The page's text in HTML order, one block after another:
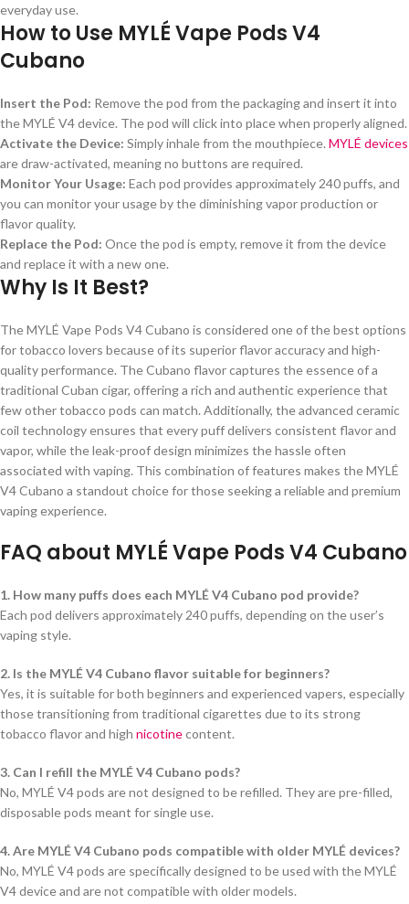
everyday use.
How to Use MYLÉ Vape Pods V4
Cubano
Insert the Pod: Remove the pod from the packaging and insert it into
the MYLÉ V4 device. The pod will click into place when properly aligned.
Activate the Device: Simply inhale from the mouthpiece. MYLÉ devices
are draw-activated, meaning no buttons are required.
Monitor Your Usage: Each pod provides approximately 240 puffs, and
you can monitor your usage by the diminishing vapor production or
flavor quality.
Replace the Pod: Once the pod is empty, remove it from the device
and replace it with a new one.
Why Is It Best?
The MYLÉ Vape Pods V4 Cubano is considered one of the best options
for tobacco lovers because of its superior flavor accuracy and high-
quality performance. The Cubano flavor captures the essence of a
traditional Cuban cigar, offering a rich and authentic experience that
few other tobacco pods can match. Additionally, the advanced ceramic
coil technology ensures that every puff delivers consistent flavor and
vapor, while the leak-proof design minimizes the hassle often
associated with vaping. This combination of features makes the MYLÉ
V4 Cubano a standout choice for those seeking a reliable and premium
vaping experience.
FAQ about MYLÉ Vape Pods V4 Cubano
1. How many puffs does each MYLÉ V4 Cubano pod provide?
Each pod delivers approximately 240 puffs, depending on the user’s
vaping style.
2. Is the MYLÉ V4 Cubano flavor suitable for beginners?
Yes, it is suitable for both beginners and experienced vapers, especially
those transitioning from traditional cigarettes due to its strong
tobacco flavor and high nicotinecontent.
3. Can I refill the MYLÉ V4 Cubano pods?
No, MYLÉ V4 pods are not designed to be refilled. They are pre-filled,
disposable pods meant for single use.
4. Are MYLÉ V4 Cubano pods compatible with older MYLÉ devices?
No, MYLÉ V4 pods are specifically designed to be used with the MYLÉ
V4 device and are not compatible with older models.